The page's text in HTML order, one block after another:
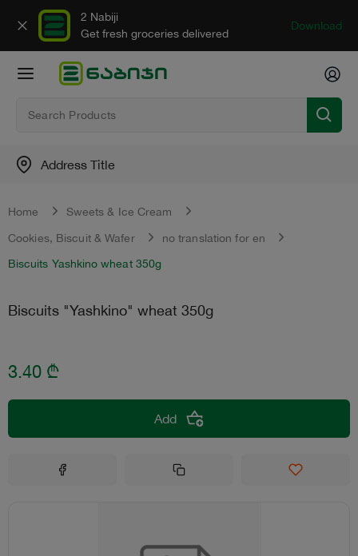
2 Nabiji
Get fresh groceries delivered
Download
Address Title
Home Sweets & Ice Cream
Cookies, Biscuit & Wafer
no translation for en
Biscuits Yashkino wheat 350g
Biscuits "Yashkino" wheat 350g
3.40 ₾
Add